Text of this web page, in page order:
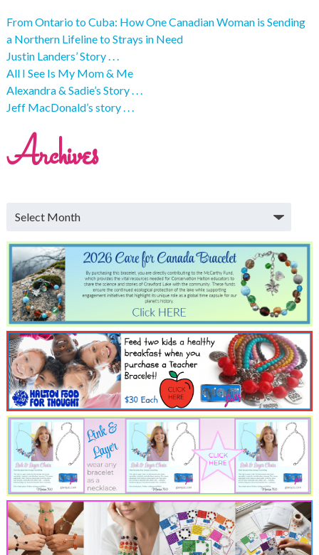
From Ontario to Cuba: How One Canadian Woman is Sending
a Northern Lifeline to Strays in Need
Justin Landers’ Story . . .
All I See Is My Mom & Me
Alexandra & Sadie’s Story . . .
Jeff MacDonald’s story . . .
Archives